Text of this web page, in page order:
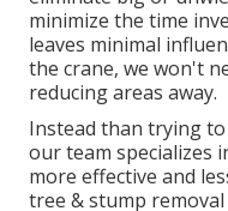
minimize the time
leaves minimal
the crane, we won't
reducing areas away.
Instead than trying
our team specializes
more effective and
tree & stump